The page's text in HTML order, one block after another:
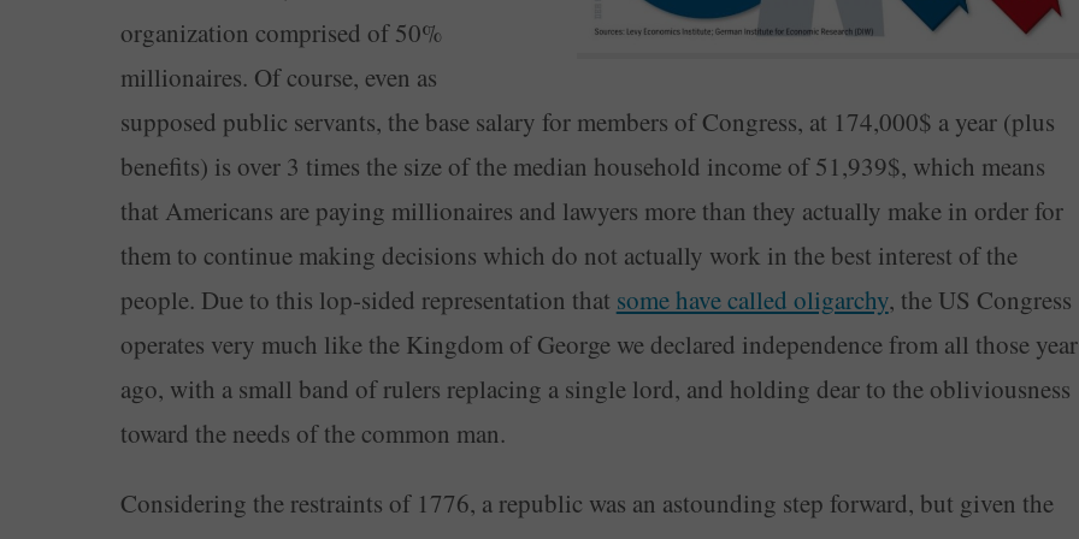
organization comprised of 50%
millionaires. Of course, even as
supposed public servants, the base salary for members of Congress, at 174,000$ a year (plus
benefits) is over 3 times the size of the median household income of 51,939$, which means
that Americans are paying millionaires and lawyers more than they actually make in order for
them to continue making decisions which do not actually work in the best interest of the
people. Due to this lop-sided representation that some have called oligarchy, the US Congress
operates very much like the Kingdom of George we declared independence from all those year
ago, with a small band of rulers replacing a single lord, and holding dear to the obliviousness
toward the needs of the common man.
Considering the restraints of 1776, a republic was an astounding step forward, but given the